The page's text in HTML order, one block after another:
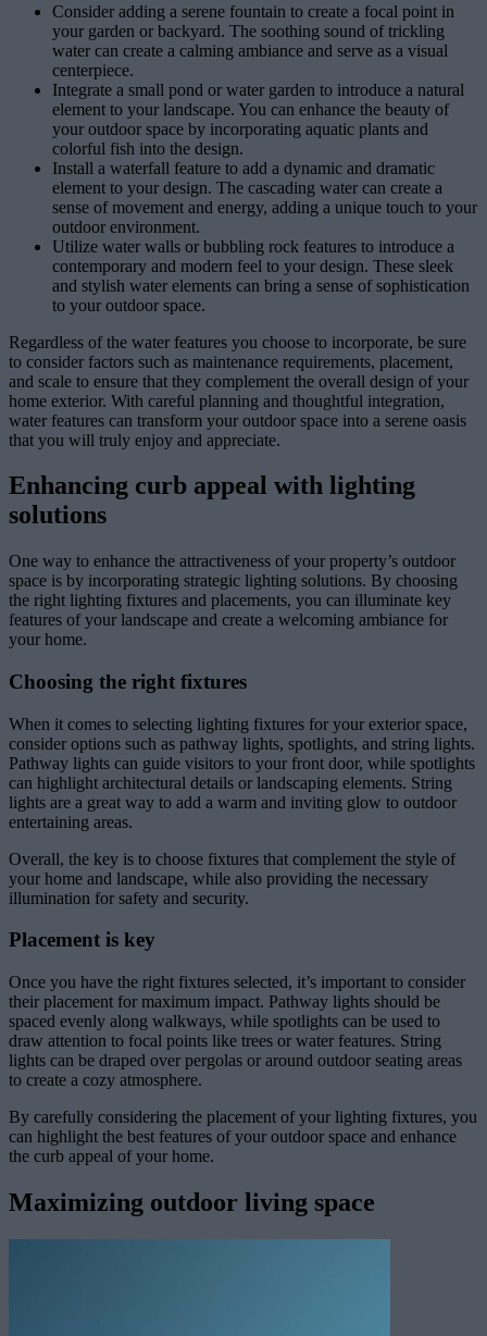
Consider adding a serene fountain to create a focal point in
your garden or backyard. The soothing sound of trickling
water can create a calming ambiance and serve as a visual
centerpiece.
Integrate a small pond or water garden to introduce a natural
element to your landscape. You can enhance the beauty of
your outdoor space by incorporating aquatic plants and
colorful fish into the design.
Install a waterfall feature to add a dynamic and dramatic
element to your design. The cascading water can create a
sense of movement and energy, adding a unique touch to your
outdoor environment.
Utilize water walls or bubbling rock features to introduce a
contemporary and modern feel to your design. These sleek
and stylish water elements can bring a sense of sophistication
to your outdoor space.
Regardless of the water features you choose to incorporate, be sure
to consider factors such as maintenance requirements, placement,
and scale to ensure that they complement the overall design of your
home exterior. With careful planning and thoughtful integration,
water features can transform your outdoor space into a serene oasis
that you will truly enjoy and appreciate.
Enhancing curb appeal with lighting
solutions
One way to enhance the attractiveness of your property’s outdoor
space is by incorporating strategic lighting solutions. By choosing
the right lighting fixtures and placements, you can illuminate key
features of your landscape and create a welcoming ambiance for
your home.
Choosing the right fixtures
When it comes to selecting lighting fixtures for your exterior space,
consider options such as pathway lights, spotlights, and string lights.
Pathway lights can guide visitors to your front door, while spotlights
can highlight architectural details or landscaping elements. String
lights are a great way to add a warm and inviting glow to outdoor
entertaining areas.
Overall, the key is to choose fixtures that complement the style of
your home and landscape, while also providing the necessary
illumination for safety and security.
Placement is key
Once you have the right fixtures selected, it’s important to consider
their placement for maximum impact. Pathway lights should be
spaced evenly along walkways, while spotlights can be used to
draw attention to focal points like trees or water features. String
lights can be draped over pergolas or around outdoor seating areas
to create a cozy atmosphere.
By carefully considering the placement of your lighting fixtures, you
can highlight the best features of your outdoor space and enhance
the curb appeal of your home.
Maximizing outdoor living space